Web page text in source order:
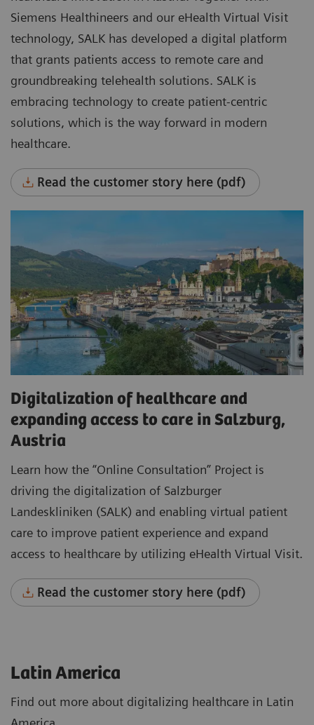
Siemens Healthineers and our eHealth Virtual Visit
technology, SALK has developed a digital platform
that grants patients access to remote care and
groundbreaking telehealth solutions. SALK is
embracing technology to create patient-centric
solutions, which is the way forward in modern
healthcare.
Read the customer story here (pdf)
Digitalization of healthcare and
expanding access to care in Salzburg,
Austria
Learn how the “Online Consultation” Project is
driving the digitalization of Salzburger
Landeskliniken (SALK) and enabling virtual patient
care to improve patient experience and expand
access to healthcare by utilizing eHealth Virtual Visit.
Read the customer story here (pdf)
Latin America
Find out more about digitalizing healthcare in Latin